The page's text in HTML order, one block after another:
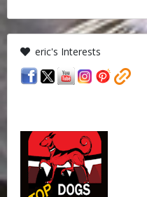
eric's Interests